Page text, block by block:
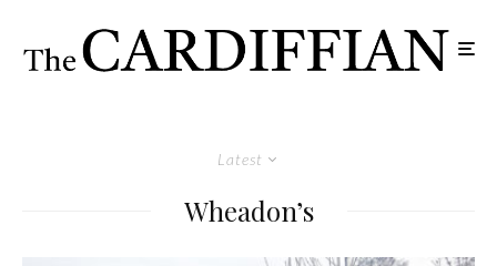
Latest
Wheadon’s